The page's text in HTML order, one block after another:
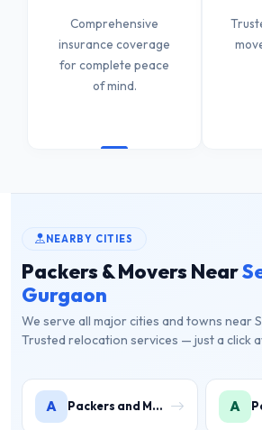
Comprehensive
insurance coverage
for complete peace
of mind.
NEARBY CITIES
Packers & Movers Near
Gurgaon
We serve all major cities and towns near
Trusted relocation services — just a click
A Packers and Movers in Ambience Islands A